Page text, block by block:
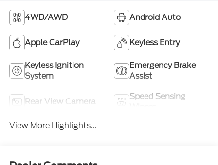
4WD/AWD Android Auto
Apple CarPlay Keyless Entry
Keyless Ignition
System
Emergency Brake
Assist
Rear View Camera
Speed Sensing
View More Highlights...